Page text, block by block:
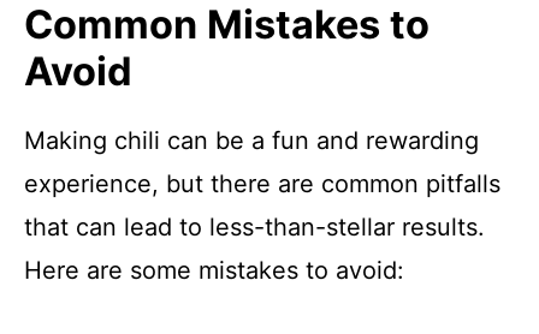
Common Mistakes to
Avoid
Making chili can be a fun and rewarding
experience, but there are common pitfalls
that can lead to less-than-stellar results.
Here are some mistakes to avoid: